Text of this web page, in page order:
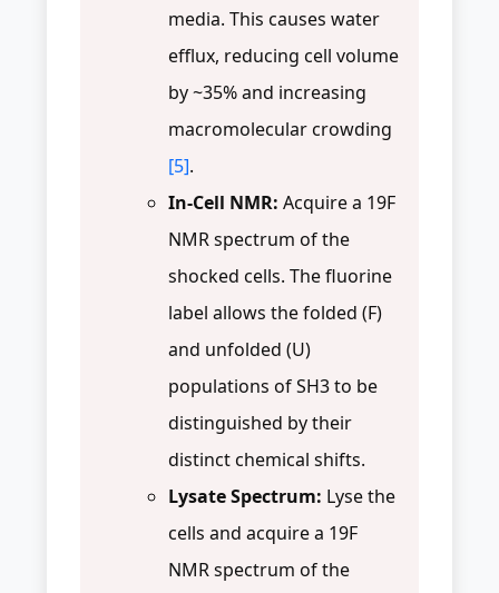
media. This causes water
efflux, reducing cell volume
by ~35% and increasing
macromolecular crowding
[5].
In-Cell NMR: Acquire a 19F
NMR spectrum of the
shocked cells. The fluorine
label allows the folded (F)
and unfolded (U)
populations of SH3 to be
distinguished by their
distinct chemical shifts.
Lysate Spectrum: Lyse the
cells and acquire a 19F
NMR spectrum of the